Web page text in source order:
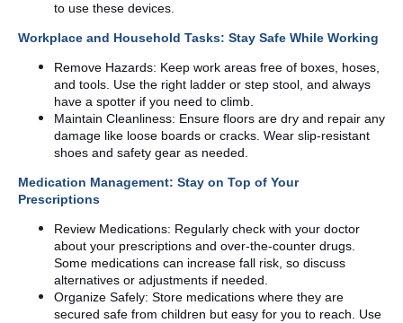
to use these devices.
Workplace and Household Tasks: Stay Safe While Working
Remove Hazards: Keep work areas free of boxes, hoses,
and tools. Use the right ladder or step stool, and always
have a spotter if you need to climb.
Maintain Cleanliness: Ensure floors are dry and repair any
damage like loose boards or cracks. Wear slip-resistant
shoes and safety gear as needed.
Medication Management: Stay on Top of Your
Prescriptions
Review Medications: Regularly check with your doctor
about your prescriptions and over-the-counter drugs.
Some medications can increase fall risk, so discuss
alternatives or adjustments if needed.
Organize Safely: Store medications where they are
secured safe from children but easy for you to reach. Use